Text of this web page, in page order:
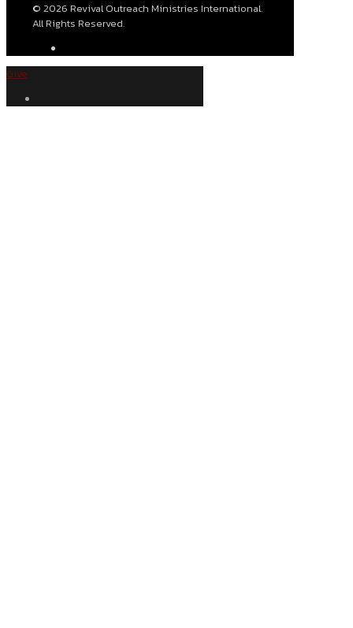
© 2026 Revival Outreach Ministries International.
All Rights Reserved.
Give